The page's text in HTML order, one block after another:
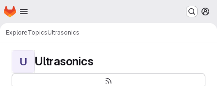
Skip to main content
Homepage
ExploreTopicsUltrasonics
U Ultrasonics